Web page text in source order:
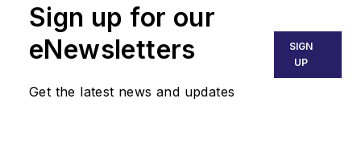
Sign up for our
eNewsletters
Get the latest news and updates
SIGN
UP